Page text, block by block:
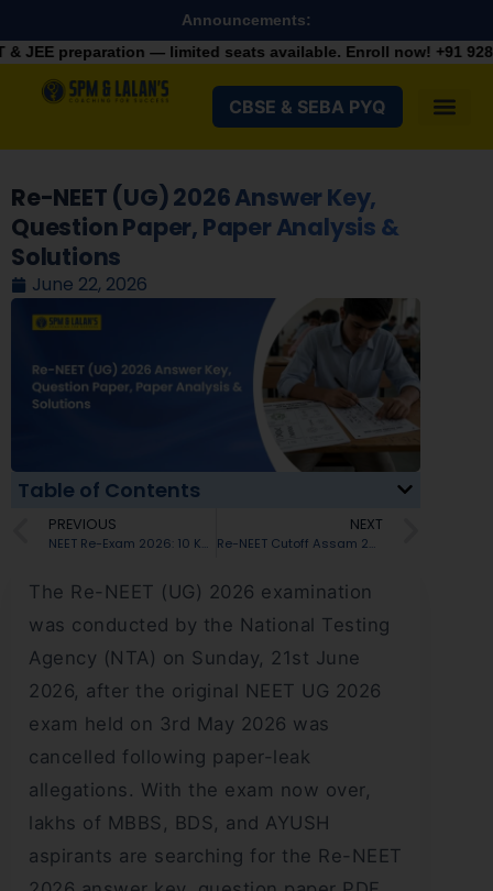
Announcements:
— limited seats available. Enroll now!+91 9287982100
CBSE & SEBA PYQ
Re-NEET (UG) 2026 Answer Key,
Question Paper, Paper Analysis &
Solutions
June 22, 2026
Table of Contents
PREVIOUS
NEET Re-Exam 2026: 10 Key Things Every Student Must Know
NEXT
Re-NEET Cutoff Assam 2026: Expected Marks, Category-Wise Cutoff & MBBS Admission
The Re-NEET (UG) 2026 examination
was conducted by the National Testing
Agency (NTA) on Sunday, 21st June
2026, after the original NEET UG 2026
exam held on 3rd May 2026 was
cancelled following paper-leak
allegations. With the exam now over,
lakhs of MBBS, BDS, and AYUSH
aspirants are searching for the Re-NEET